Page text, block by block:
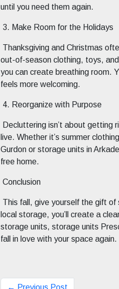
until you need them again.
3. Make Room for the Holidays
Thanksgiving and Christmas
out-of-season clothing, toys,
you can create breathing room.
feels more welcoming.
4. Reorganize with Purpose
Decluttering isn’t about getting
live. Whether it’s summer
Gurdon or storage units in
free home.
Conclusion
This fall, give yourself the gift
local storage, you’ll create a
storage units, storage units
fall in love with your space again.